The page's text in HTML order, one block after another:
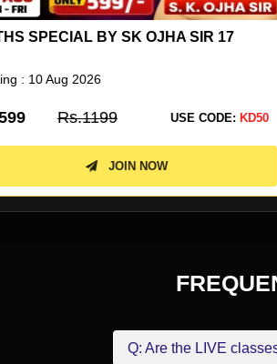
SK OJHA SIR 17
USE CODE:
Starting :
Rs.599
Q: Are the LIVE